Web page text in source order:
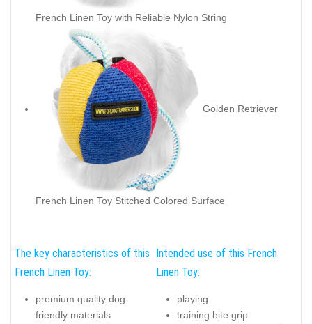
French Linen Toy with Reliable Nylon String
Golden Retriever
French Linen Toy Stitched Colored Surface
The key characteristics of this
French Linen Toy:
premium quality dog-
friendly materials
Intended use of this French
Linen Toy:
playing
training bite grip